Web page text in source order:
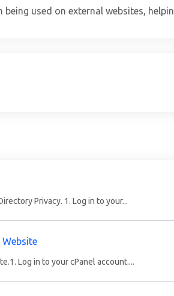
used on external websites,
Privacy. 1. Log in to your...
Log in to your cPanel account....